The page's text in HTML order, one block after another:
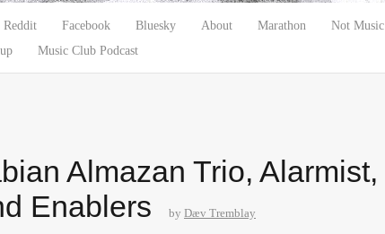
Reddit Facebook Bluesky About Marathon
Not Music
Music Club Podcast
Almazan Trio, Alarmist,
Enablers
by Dæv Tremblay